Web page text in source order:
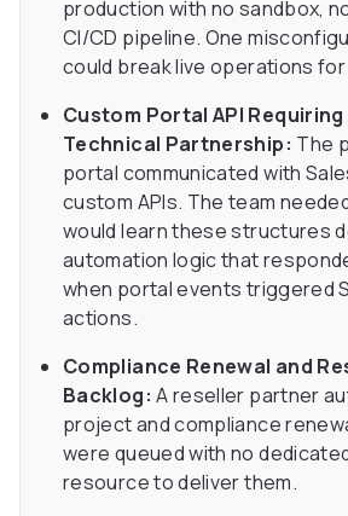
production with no sandbox,
CI/CD pipeline. One
could break live operations
Custom Portal API Requiring
Technical Partnership: The
portal communicated with
custom APIs. The team
would learn these structures
automation logic that
when portal events triggered
actions.
Compliance Renewal and
Backlog: A reseller partner
project and compliance
were queued with no
resource to deliver them.